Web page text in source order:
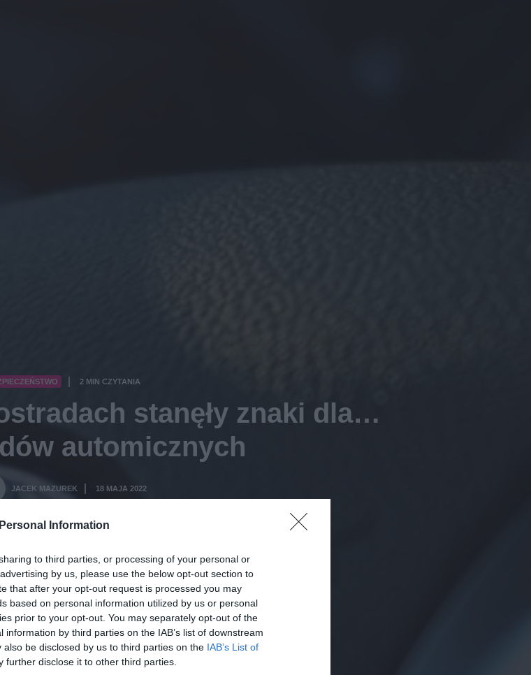
Information
to third parties, or processing of your personal or
by us, please use the below opt-out section to
that after your opt-out request is processed you may
based on personal information utilized by us or personal
prior to your opt-out. You may separately opt-out of the
by third parties on the IAB’s list of downstream
be disclosed by us to third parties on the IAB’s List of
further disclose it to other third parties.
2 MIN CZYTANIA
stanęły znaki dla…
automicznych
JACEK MAZUREK 18 MAJA 2022